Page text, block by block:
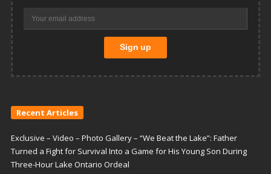
Recent Articles
Exclusive – Video – Photo Gallery – “We Beat the Lake”: Father
Turned a Fight for Survival Into a Game for His Young Son During
Three-Hour Lake Ontario Ordeal